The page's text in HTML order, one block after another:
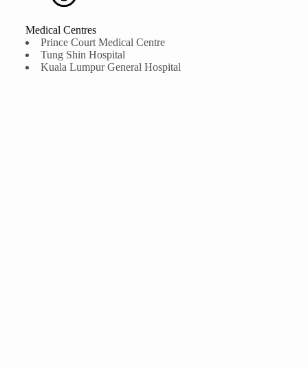
Medical Centres
Prince Court Medical Centre
Tung Shin Hospital
Kuala Lumpur General Hospital